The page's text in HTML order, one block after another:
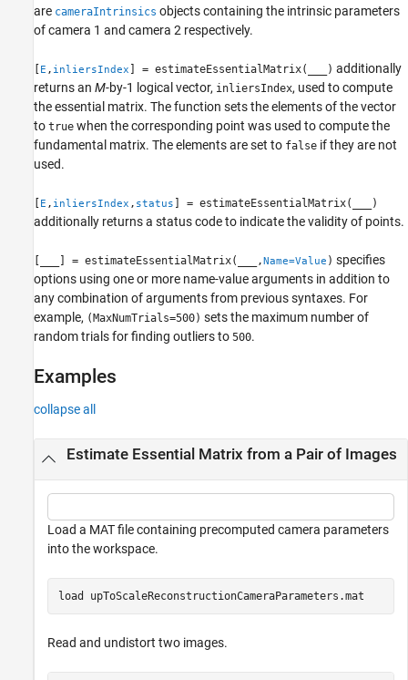
are cameraIntrinsics objects containing the intrinsic parameters
of camera 1 and camera 2 respectively.
[E , inliersIndex ] = estimateEssentialMatrix( ) additionally
returns an M-by-1 logical vector, inliersIndex, used to compute
the essential matrix. The function sets the elements of the vector
to true when the corresponding point was used to compute the
fundamental matrix. The elements are set to false if they are not
used.
[E , inliersIndex , status ] = estimateEssentialMatrix( )
additionally returns a status code to indicate the validity of points.
[ ] = estimateEssentialMatrix( ,Name=Value ) specifies
options using one or more name-value arguments in addition to
any combination of arguments from previous syntaxes. For
example, (MaxNumTrials=500) sets the maximum number of
random trials for finding outliers to 500.
Examples
collapse all
Estimate Essential Matrix from a Pair of Images
Load a MAT file containing precomputed camera parameters
into the workspace.
load upToScaleReconstructionCameraParameters.mat
Read and undistort two images.